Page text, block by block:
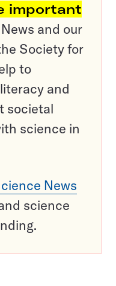
important
and our
Society for
to
and
societal
science in
News
science